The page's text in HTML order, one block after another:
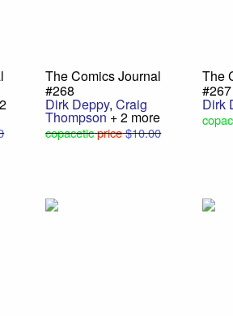
The Comics Journal
#268
Dirk Deppy,Craig
Thompson+ 2 more
copaceticprice$10.00
The
#267
Dirk